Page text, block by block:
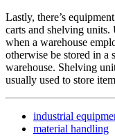
Lastly, there’s
carts and shelving
when a warehouse
otherwise be stored in a
warehouse. Shelving
usually used to store
industrial
material handling